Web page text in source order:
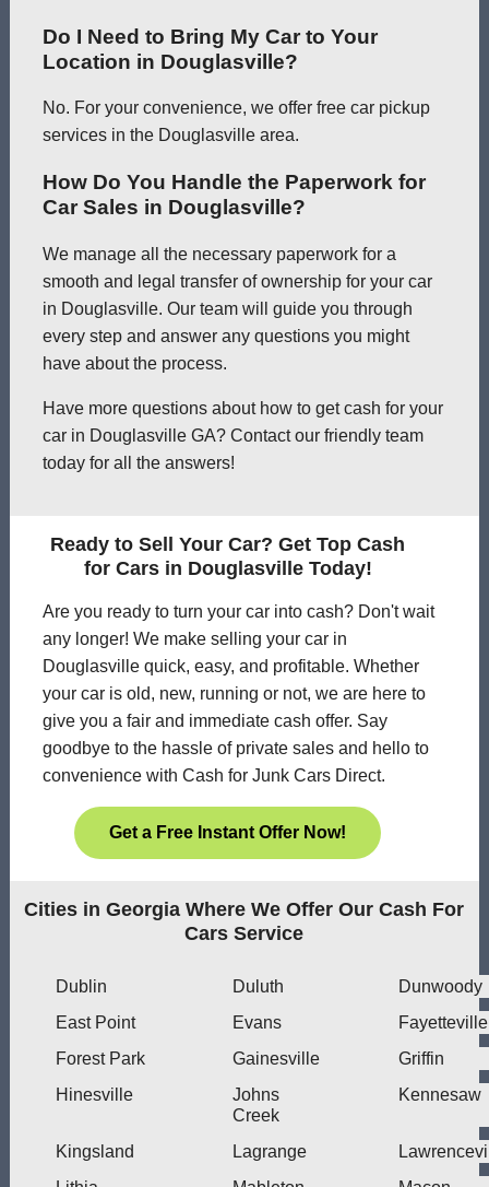
Do I Need to Bring My Car to Your
Location in Douglasville?
No. For your convenience, we offer free car pickup
services in the Douglasville area.
How Do You Handle the Paperwork for
Car Sales in Douglasville?
We manage all the necessary paperwork for a
smooth and legal transfer of ownership for your car
in Douglasville. Our team will guide you through
every step and answer any questions you might
have about the process.
Have more questions about how to get cash for your
car in Douglasville GA? Contact our friendly team
today for all the answers!
Ready to Sell Your Car? Get Top Cash
for Cars in Douglasville Today!
Are you ready to turn your car into cash? Don't wait
any longer! We make selling your car in
Douglasville quick, easy, and profitable. Whether
your car is old, new, running or not, we are here to
give you a fair and immediate cash offer. Say
goodbye to the hassle of private sales and hello to
convenience with Cash for Junk Cars Direct.
Get a Free Instant Offer Now!
Cities in Georgia Where We Offer Our Cash For
Cars Service
Dublin Duluth
Dunwoody
East Point
Evans
Fayetteville
Forest Park
Gainesville
Griffin
Hinesville
Johns
Creek
Kennesaw
Kingsland Lagrange